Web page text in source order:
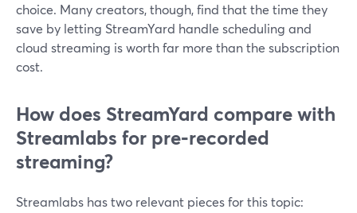
choice. Many creators, though, find that the time they
save by letting StreamYard handle scheduling and
cloud streaming is worth far more than the subscription
cost.
How does StreamYard compare with
Streamlabs for pre‑recorded
streaming?
Streamlabs has two relevant pieces for this topic: